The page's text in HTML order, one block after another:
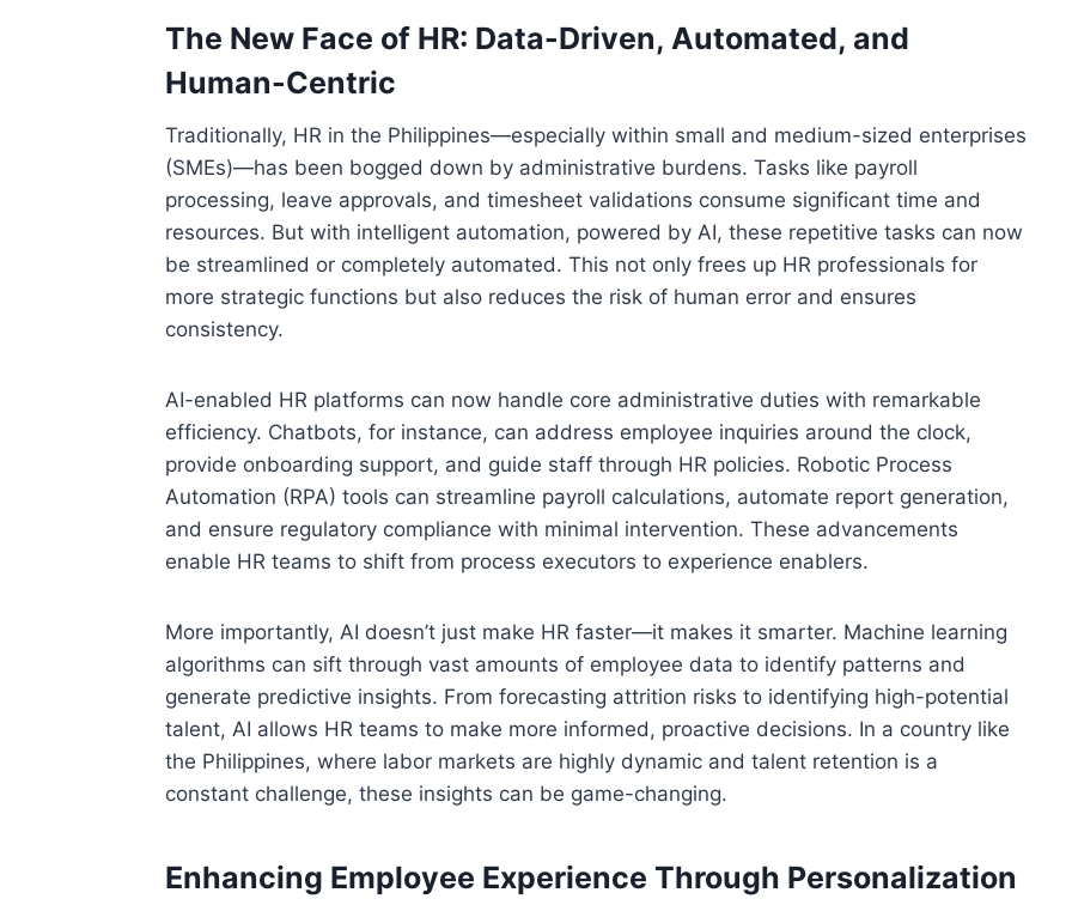
The New Face of HR: Data-Driven, Automated, and
Human-Centric
Traditionally, HR in the Philippines—especially within small and medium-sized enterprises
(SMEs)—has been bogged down by administrative burdens. Tasks like payroll
processing, leave approvals, and timesheet validations consume significant time and
resources. But with intelligent automation, powered by AI, these repetitive tasks can now
be streamlined or completely automated. This not only frees up HR professionals for
more strategic functions but also reduces the risk of human error and ensures
consistency.
AI-enabled HR platforms can now handle core administrative duties with remarkable
efficiency. Chatbots, for instance, can address employee inquiries around the clock,
provide onboarding support, and guide staff through HR policies. Robotic Process
Automation (RPA) tools can streamline payroll calculations, automate report generation,
and ensure regulatory compliance with minimal intervention. These advancements
enable HR teams to shift from process executors to experience enablers.
More importantly, AI doesn’t just make HR faster—it makes it smarter. Machine learning
algorithms can sift through vast amounts of employee data to identify patterns and
generate predictive insights. From forecasting attrition risks to identifying high-potential
talent, AI allows HR teams to make more informed, proactive decisions. In a country like
the Philippines, where labor markets are highly dynamic and talent retention is a
constant challenge, these insights can be game-changing.
Enhancing Employee Experience Through Personalization